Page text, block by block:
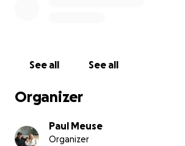
See all See all
Organizer
Paul Meuse
Organizer